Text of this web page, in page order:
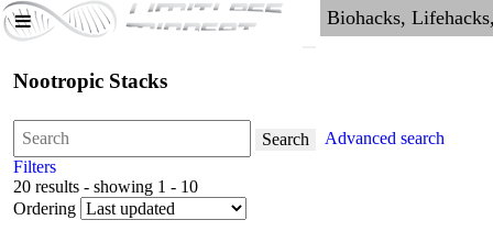
Nootropic Stacks
Search
Advanced search
Filters
20 results - showing 1 - 10
Ordering